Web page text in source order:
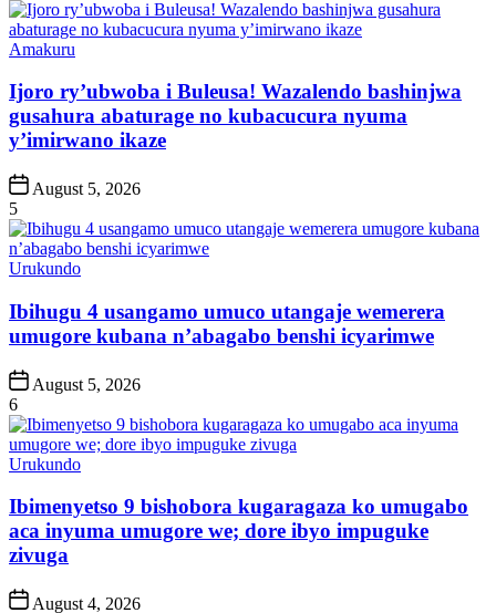
Posted
Amakuru
Ijoro ry’ubwoba i Buleusa! Wazalendo bashinjwa
gusahura abaturage no kubacucura nyuma
y’imirwano ikaze
Post
Date
August 5, 2026
5
Posted
Urukundo
Ibihugu 4 usangamo umuco utangaje wemerera
umugore kubana n’abagabo benshi icyarimwe
Post
Date
August 5, 2026
6
Posted
Urukundo
Ibimenyetso 9 bishobora kugaragaza ko umugabo
aca inyuma umugore we; dore ibyo impuguke
zivuga
PostAugust 4, 2026